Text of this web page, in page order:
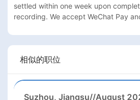
settled within one week upon
recording. We accept WeChat Pay
相似的职位